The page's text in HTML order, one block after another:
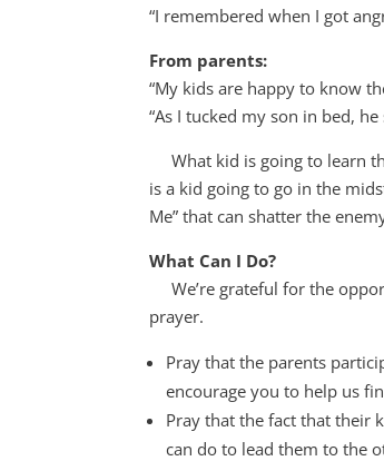
“I remembered when I got
From parents:
“My kids are happy to know
“As I tucked my son in bed,
What kid is going to learn
is a kid going to go in the
Me” that can shatter the
What Can I Do?
We’re grateful for the
prayer.
Pray that the parents
encourage you to help us
Pray that the fact that their
can do to lead them to the